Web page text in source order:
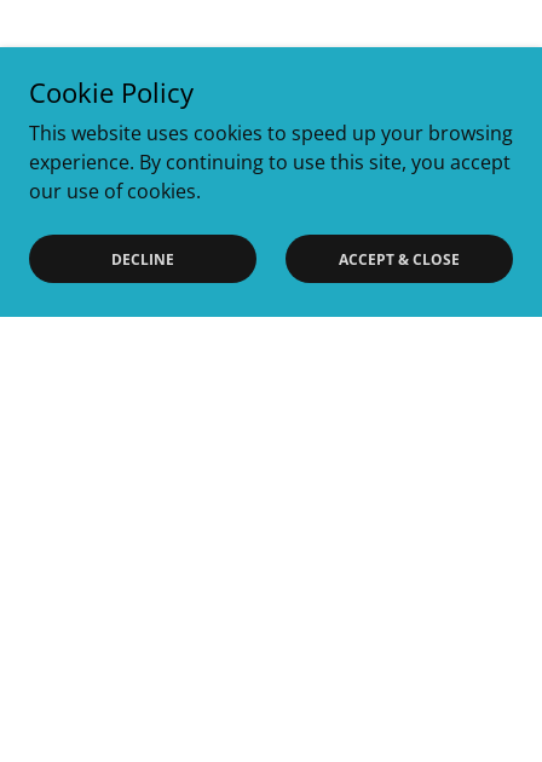
Cookie Policy
This website uses cookies to speed up your browsing
experience. By continuing to use this site, you accept
our use of cookies.
DECLINE ACCEPT & CLOSE